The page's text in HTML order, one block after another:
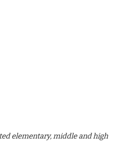
elementary, middle and high